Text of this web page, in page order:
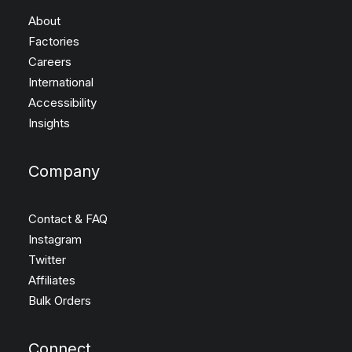
About
Factories
Careers
International
Accessibility
Insights
Company
Contact & FAQ
Instagram
Twitter
Affiliates
Bulk Orders